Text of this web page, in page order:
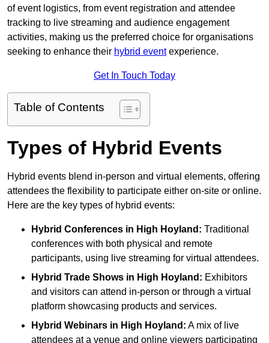
of event logistics, from event registration and attendee
tracking to live streaming and audience engagement
activities, making us the preferred choice for organisations
seeking to enhance their hybrid eventexperience.
Get In Touch Today
Table of Contents
Types of Hybrid Events
Hybrid events blend in-person and virtual elements, offering
attendees the flexibility to participate either on-site or online.
Here are the key types of hybrid events:
Hybrid Conferences in High Hoyland: Traditional
conferences with both physical and remote
participants, using live streaming for virtual attendees.
Hybrid Trade Shows in High Hoyland: Exhibitors
and visitors can attend in-person or through a virtual
platform showcasing products and services.
Hybrid Webinars in High Hoyland: A mix of live
attendees at a venue and online viewers participating